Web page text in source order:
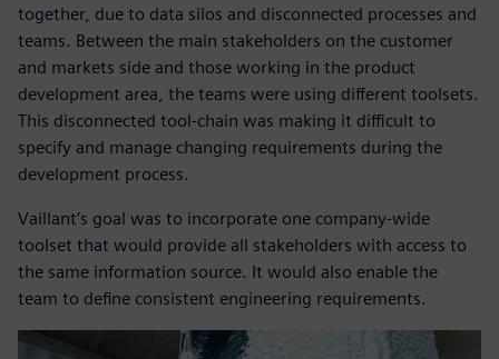
together, due to data silos and disconnected processes and
teams. Between the main stakeholders on the customer
and markets side and those working in the product
development area, the teams were using different toolsets.
This disconnected tool-chain was making it difficult to
specify and manage changing requirements during the
development process.
Vaillant’s goal was to incorporate one company-wide
toolset that would provide all stakeholders with access to
the same information source. It would also enable the
team to define consistent engineering requirements.